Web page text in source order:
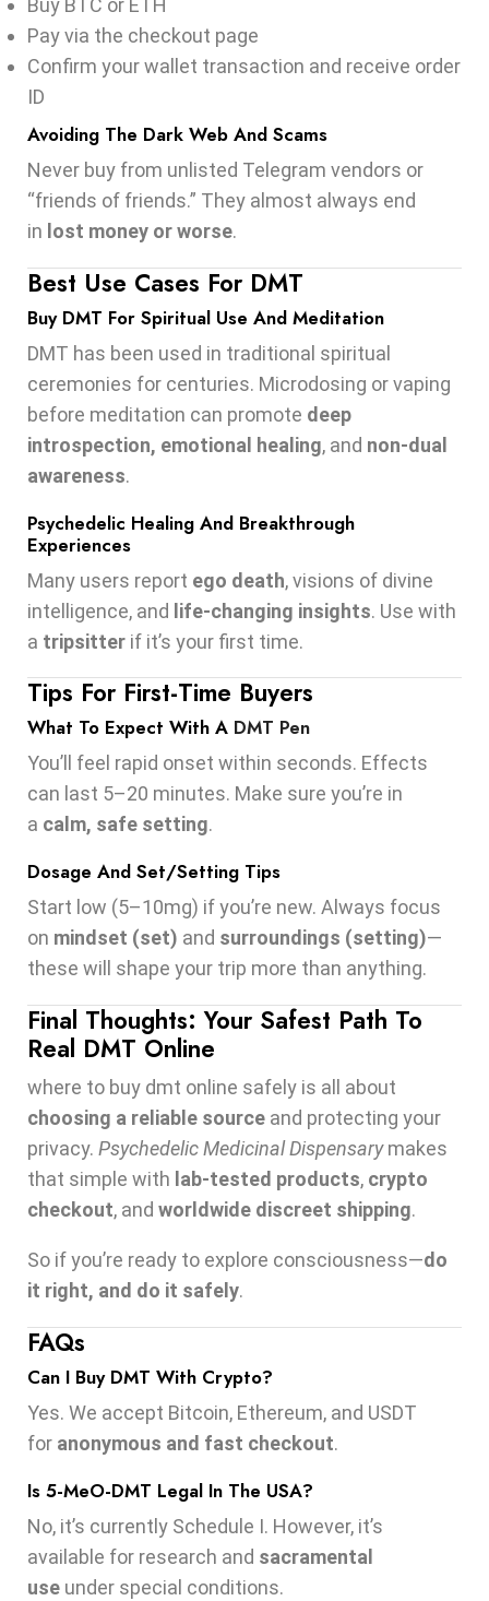
Buy BTC or ETH
Pay via the checkout page
Confirm your wallet transaction and receive order
ID
Avoiding The Dark Web And Scams
Never buy from unlisted Telegram vendors or
“friends of friends.” They almost always end
in lost money or worse.
Best Use Cases For DMT
Buy DMT For Spiritual Use And Meditation
DMT has been used in traditional spiritual
ceremonies for centuries. Microdosing or vaping
before meditation can promote deep
introspection, emotional healing, and non-dual
awareness.
Psychedelic Healing And Breakthrough
Experiences
Many users report ego death, visions of divine
intelligence, and life-changing insights. Use with
a tripsitter if it’s your first time.
Tips For First-Time Buyers
What To Expect With A DMT Pen
You’ll feel rapid onset within seconds. Effects
can last 5–20 minutes. Make sure you’re in
a calm, safe setting.
Dosage And Set/Setting Tips
Start low (5–10mg) if you’re new. Always focus
on mindset (set) and surroundings (setting)—
these will shape your trip more than anything.
Final Thoughts: Your Safest Path To
Real DMT Online
where to buy dmt online safely is all about
choosing a reliable source and protecting your
privacy. Psychedelic Medicinal Dispensarymakes
that simple with lab-tested products, crypto
checkout, and worldwide discreet shipping.
So if you’re ready to explore consciousness—do
it right, and do it safely.
FAQs
Can I Buy DMT With Crypto?
Yes. We accept Bitcoin, Ethereum, and USDT
for anonymous and fast checkout.
Is 5-MeO-DMT Legal In The USA?
No, it’s currently Schedule I. However, it’s
available for research and sacramental
use under special conditions.